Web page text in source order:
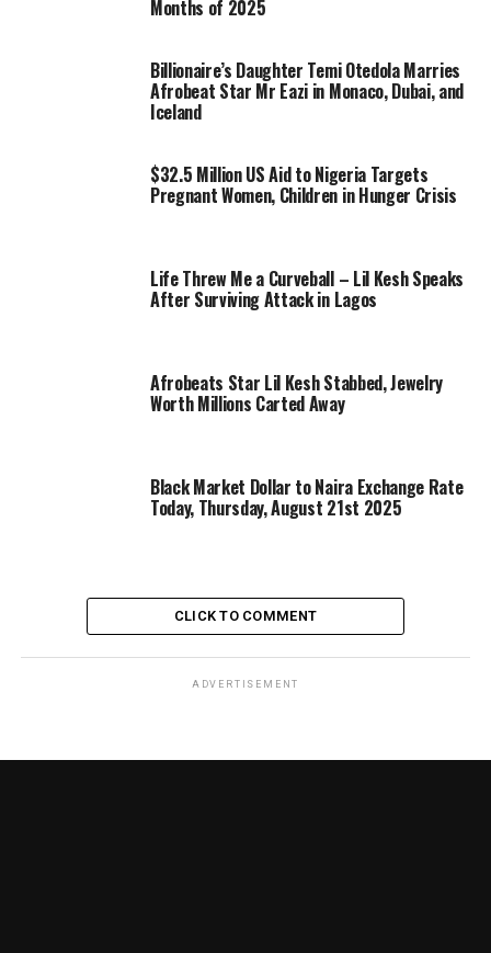
Months of 2025
Billionaire’s Daughter Temi Otedola Marries
Afrobeat Star Mr Eazi in Monaco, Dubai, and
Iceland
$32.5 Million US Aid to Nigeria Targets
Pregnant Women, Children in Hunger Crisis
Life Threw Me a Curveball – Lil Kesh Speaks
After Surviving Attack in Lagos
Afrobeats Star Lil Kesh Stabbed, Jewelry
Worth Millions Carted Away
Black Market Dollar to Naira Exchange Rate
Today, Thursday, August 21st 2025
CLICK TO COMMENT
ADVERTISEMENT